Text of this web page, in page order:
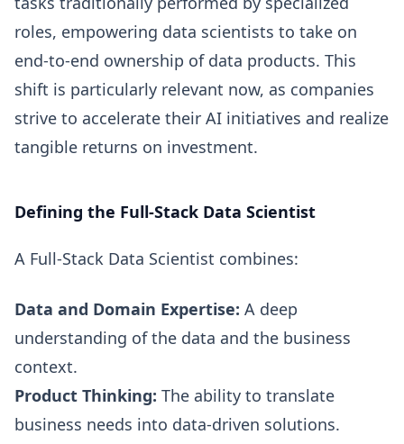
roles, empowering data scientists to take on
end-to-end ownership of data products. This
shift is particularly relevant now, as companies
strive to accelerate their AI initiatives and realize
tangible returns on investment.
Defining the Full-Stack Data Scientist
A Full-Stack Data Scientist combines:
Data and Domain Expertise: A deep
understanding of the data and the business
context.
Product Thinking: The ability to translate
business needs into data-driven solutions.